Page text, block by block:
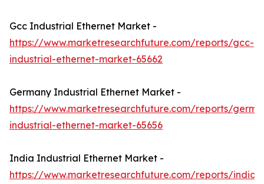
Gcc Industrial Ethernet Market -
https://www.marketresearchfuture.com/reports/gcc-
industrial-ethernet-market-65662
Germany Industrial Ethernet Market -
https://www.marketresearchfuture.com/reports/
industrial-ethernet-market-65656
India Industrial Ethernet Market -
https://www.marketresearchfuture.com/reports/india-